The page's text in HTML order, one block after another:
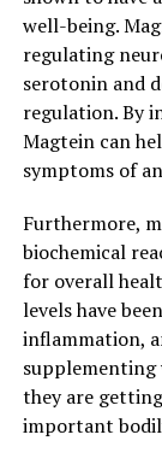
well-being.
regulating
serotonin and
regulation. By
Magtein can
symptoms of
Furthermore,
biochemical
for overall
levels have
inflammation,
supplementing
they are
important